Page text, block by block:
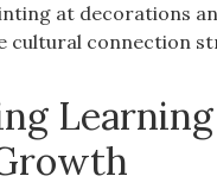
at decorations
cultural connection